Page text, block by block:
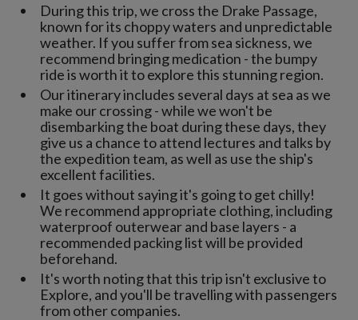
During this trip, we cross the Drake Passage,
known for its choppy waters and unpredictable
weather. If you suffer from sea sickness, we
recommend bringing medication - the bumpy
ride is worth it to explore this stunning region.
Our itinerary includes several days at sea as we
make our crossing - while we won't be
disembarking the boat during these days, they
give us a chance to attend lectures and talks by
the expedition team, as well as use the ship's
excellent facilities.
It goes without saying it's going to get chilly!
We recommend appropriate clothing, including
waterproof outerwear and base layers - a
recommended packing list will be provided
beforehand.
It's worth noting that this trip isn't exclusive to
Explore, and you'll be travelling with passengers
from other companies.